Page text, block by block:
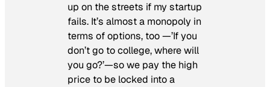
up on the streets if my startup
fails. It’s almost a monopoly in
terms of options, too —’If you
don’t go to college, where will
you go?’—so we pay the high
price to be locked into a